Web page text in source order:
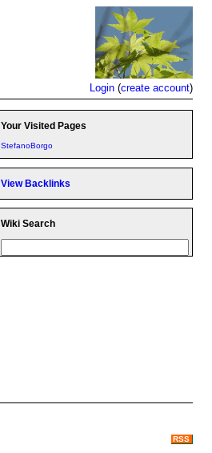
Login (create account)
Your Visited Pages
StefanoBorgo
View Backlinks
Wiki Search
RSS